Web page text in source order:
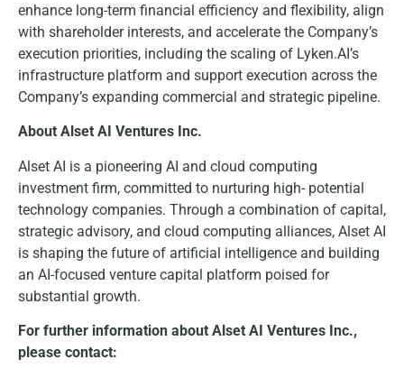
enhance long-term financial efficiency and flexibility, align
with shareholder interests, and accelerate the Company’s
execution priorities, including the scaling of Lyken.AI’s
infrastructure platform and support execution across the
Company’s expanding commercial and strategic pipeline.
About Alset AI Ventures Inc.
Alset AI is a pioneering AI and cloud computing
investment firm, committed to nurturing high- potential
technology companies. Through a combination of capital,
strategic advisory, and cloud computing alliances, Alset AI
is shaping the future of artificial intelligence and building
an AI-focused venture capital platform poised for
substantial growth.
For further information about Alset AI Ventures Inc.,
please contact: